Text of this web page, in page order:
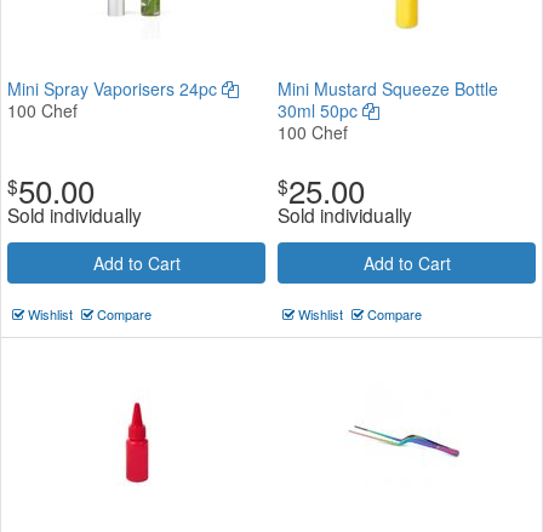
Mini Spray Vaporisers 24pc
100 Chef
$50.00
Sold individually
Add to Cart
Wishlist Compare
Mini Mustard Squeeze Bottle
30ml 50pc
100 Chef
$25.00
Sold individually
Add to Cart
Wishlist Compare